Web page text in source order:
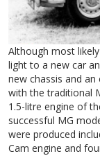
Although most
light to a new car
new chassis and
with the traditional
1.5-litre engine of
successful MG
were produced
Cam engine and